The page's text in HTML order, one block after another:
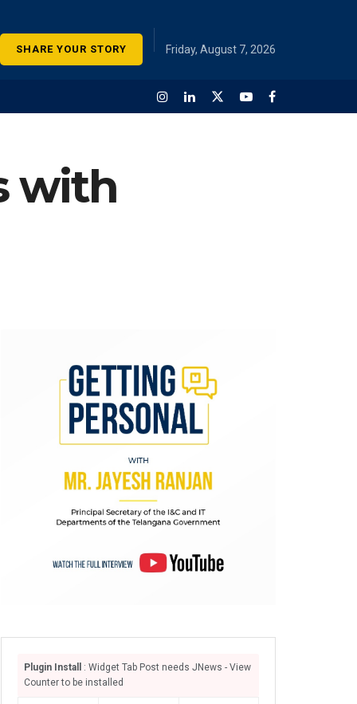
SHARE YOUR STORY Friday, August 7, 2026
with
Plugin Install
: Widget Tab Post needs JNews - View
Counter to be installed